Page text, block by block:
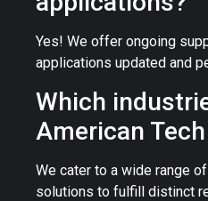
Yes! We offer ongoing
applications updated and
Which
American
We cater to a wide range
solutions to fulfill distinct